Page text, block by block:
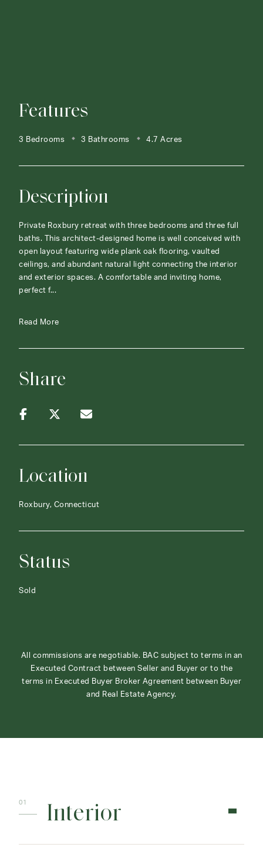
Features
3 Bedrooms 3 Bathrooms 4.7 Acres
Description
Private Roxbury retreat with three bedrooms and three full
baths. This architect-designed home is well conceived with
open layout featuring wide plank oak flooring, vaulted
ceilings, and abundant natural light connecting the interior
and exterior spaces. A comfortable and inviting home,
perfect f...
Read More
Share
Location
Roxbury, Connecticut
Status
Sold
All commissions are negotiable. BAC subject to terms in an
Executed Contract between Seller and Buyer or to the
terms in Executed Buyer Broker Agreement between Buyer
and Real Estate Agency.
Interior